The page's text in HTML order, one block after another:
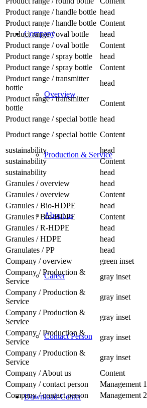
Company
Overview
Production & Service
About us
Career
Contact Person
Download-Center
Product range / handle bottle head
Product range / handle bottle Content
Product range / oval bottle
head
Product range / oval bottle
Content
Product range / spray bottle
head
Product range / spray bottle
Content
Product range / transmitter
bottle
head
Product range / transmitter
bottle
Content
Product range / special bottle head
Product range / special bottle Content
sustainability
head
sustainability
Content
sustainability
head
Granules / overview
head
Granules / overview
Content
Granules / Bio-HDPE
head
Granules / Bio-HDPE
Content
Granules / R-HDPE
head
Granules / HDPE
head
Granulates / PP
head
Company / overview
green inset
Company / Production &
Service
gray inset
Company / Production &
Service
gray inset
Company / Production &
Service
gray inset
Company / Production &
Service
gray inset
Company / Production &
Service
gray inset
Company / About us
Content
Company / contact person
Management 1
Company / contact person
Management 2